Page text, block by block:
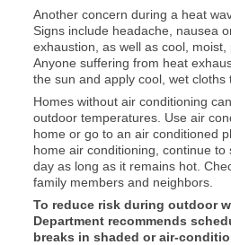
Another concern during a heat
Signs include headache, nausea
exhaustion, as well as cool, moist,
Anyone suffering from heat
the sun and apply cool, wet cloths
Homes without air conditioning
outdoor temperatures. Use air
home or go to an air conditioned
home air conditioning, continue
day as long as it remains hot.
family members and neighbors.
To reduce risk during outdoor
Department recommends
breaks in shaded or air-